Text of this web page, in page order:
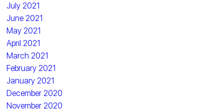
July 2021
June 2021
May 2021
April 2021
March 2021
February 2021
January 2021
December 2020
November 2020